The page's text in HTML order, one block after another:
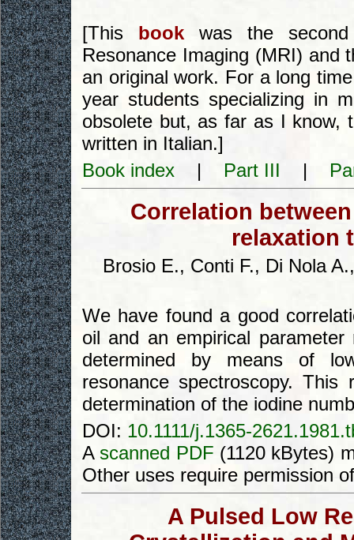
[This book was the
Resonance Imaging (MRI) and
an original work. For a long
year students specializing in
obsolete but, as far as I know,
written in Italian.]
Book index | Part III |
Correlation
relaxation
Brosio E., Conti F., Di Nola
We have found a good
oil and an empirical
determined by means of
resonance spectroscopy.
determination of the iodine
DOI: 10.1111/j.1365-
A scanned PDF (1120 kBytes)
Other uses require permission
A Pulsed Low